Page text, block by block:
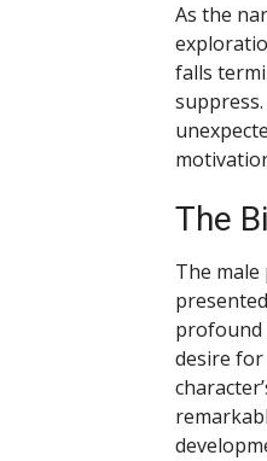
As the
falls
The
The
profound
desire for